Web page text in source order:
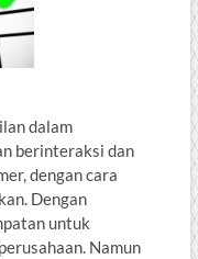
dalam
berinteraksi dan
dengan cara
Dengan
untuk
Namun